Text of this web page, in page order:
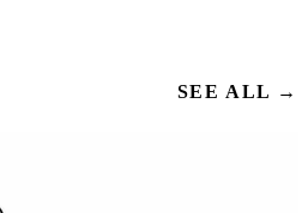
SEE ALL →